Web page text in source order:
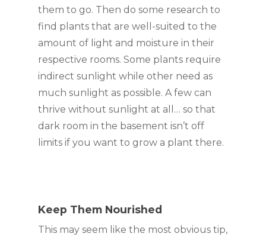
them to go. Then do some research to
find plants that are well-suited to the
amount of light and moisture in their
respective rooms. Some plants require
indirect sunlight while other need as
much sunlight as possible. A few can
thrive without sunlight at all… so that
dark room in the basement isn’t off
limits if you want to grow a plant there.
Keep Them Nourished
This may seem like the most obvious tip,